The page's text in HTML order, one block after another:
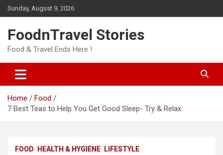
Skip
to
Sunday, August 9, 2026
FoodnTravel Stories
Food & Travel Ends Here !
Home
Food
7 Best Teas to Help You Get Good Sleep- Try & Relax
FOOD HEALTH & HYGIENE
LIFESTYLE